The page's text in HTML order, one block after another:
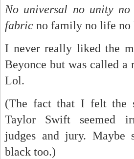
No universal no unity
fabric no family no life
I never really liked the
Beyonce but was called a
Lol.
(The fact that I felt the
Taylor Swift seemed
judges and jury. Maybe
black too.)